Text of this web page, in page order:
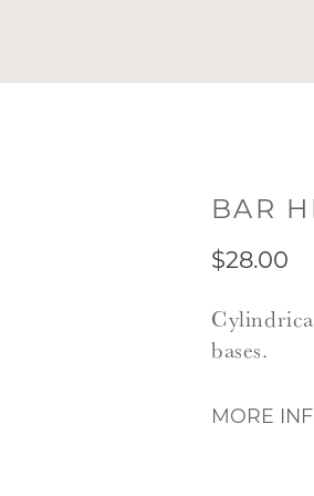
BAR
$28.00
bases.
MORE